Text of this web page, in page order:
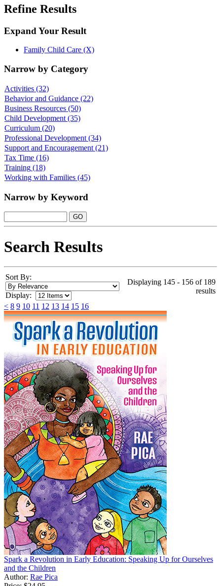
Refine Results
Expand Your Result
Family Child Care (X)
Narrow by Category
Activities (32)
Behavior and Guidance (22)
Business Resources (50)
Child Development (35)
Curriculum (20)
Professional Development (34)
Support and Encouragement (21)
Tax Time (16)
Training (18)
Working with Families (45)
Narrow by Keyword
Search Results
Sort By:
Display:
Displaying 145 - 156 of 189
results
< 8 9 10 11 12 13 14 15 16
Spark a Revolution in Early Education: Speaking Up for Ourselves
and the Children
Author: Rae Pica